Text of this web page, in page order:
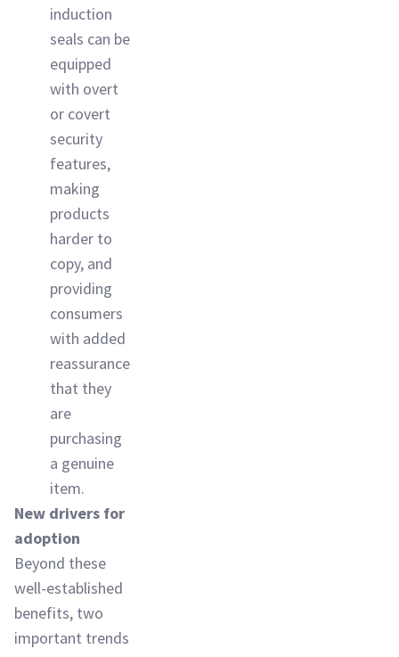
induction
seals can be
equipped
with overt
or covert
security
features,
making
products
harder to
copy, and
providing
consumers
with added
reassurance
that they
are
purchasing
a genuine
item.
New drivers for
adoption
Beyond these
well-established
benefits, two
important trends